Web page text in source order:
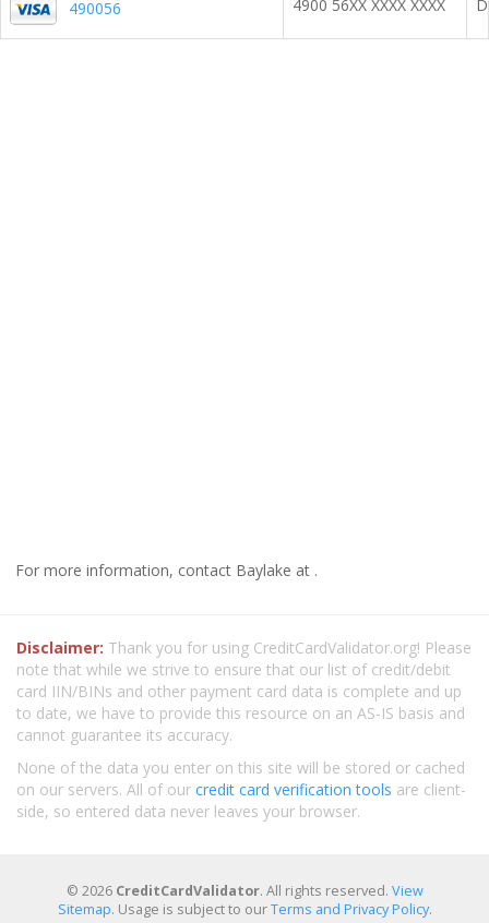
490056 4900 56XX XXXX XXXX
For more information, contact Baylake at .
Disclaimer: Thank you for using CreditCardValidator.org! Please
note that while we strive to ensure that our list of credit/debit
card IIN/BINs and other payment card data is complete and up
to date, we have to provide this resource on an AS-IS basis and
cannot guarantee its accuracy.
None of the data you enter on this site will be stored or cached
on our servers. All of our credit card verification tools are client-
side, so entered data never leaves your browser.
© 2026 CreditCardValidator. All rights reserved. View
Sitemap. Usage is subject to ourTerms and Privacy Policy.